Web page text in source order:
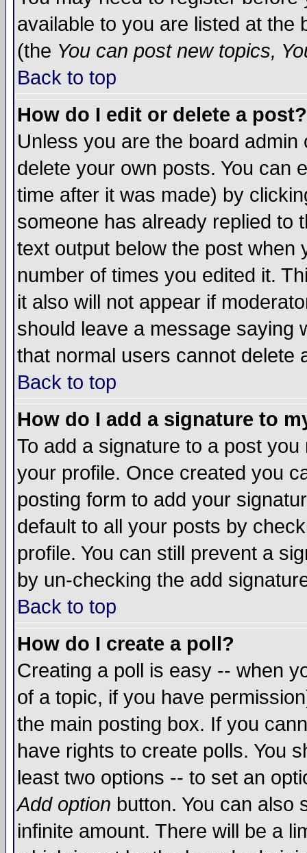
available to you are listed at the
(the You can post new topics,
Back to top
How do I edit or delete a post?
Unless you are the board
delete your own posts. You can
time after it was made) by
someone has already replied to
text output below the post when
number of times you edited it.
it also will not appear if
should leave a message saying
that normal users cannot delete
Back to top
How do I add a signature to
To add a signature to a post
your profile. Once created you
posting form to add your
default to all your posts by
profile. You can still prevent a
by un-checking the add
Back to top
How do I create a poll?
Creating a poll is easy -- when
of a topic, if you have
the main posting box. If you
have rights to create polls. You
least two options -- to set an
Add option button. You can also
infinite amount. There will be a